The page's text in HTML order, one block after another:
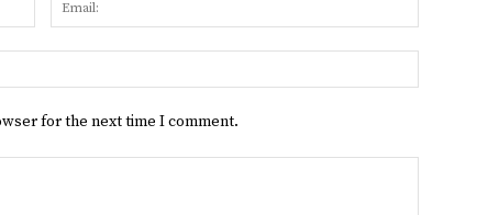
for the next time I comment.